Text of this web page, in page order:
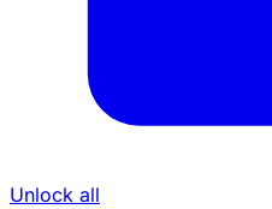
Unlock all